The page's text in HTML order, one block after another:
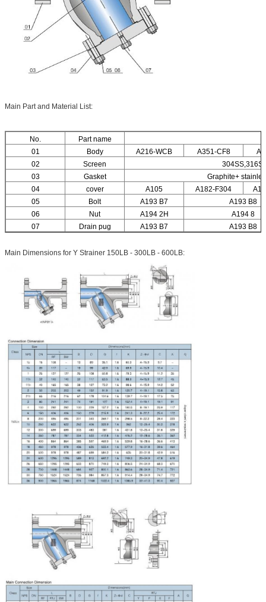
Main Part and Material List:
No. Part name
01
Body A216-WCB A351-CF8
02
Screen
03
Gasket
Graphite+
04
cover A105 A182-F304
05
Bolt A193 B7
A193 B8
06
Nut A194 2H
A194 8
07
Drain pug A193 B7 A193 B8
Main Dimensions for Y Strainer 150LB - 300LB - 600LB: